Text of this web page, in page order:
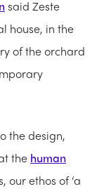
said Zeste
house, in the
of the orchard
the design,
the human
our ethos of ‘a